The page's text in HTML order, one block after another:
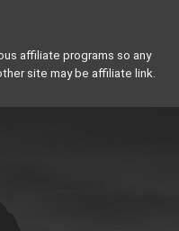
affiliate programs so any
site may be affiliate link.